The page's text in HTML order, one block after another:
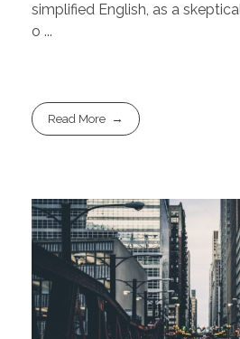
simplified English, as a
o ...
Read More